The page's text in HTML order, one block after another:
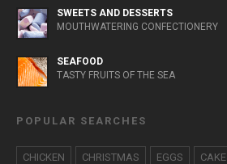
SWEETS AND DESSERTS
MOUTHWATERING CONFECTIONERY
SEAFOOD
TASTY FRUITS OF THE SEA
POPULAR SEARCHES
CHICKEN CHRISTMAS EGGS CAKE